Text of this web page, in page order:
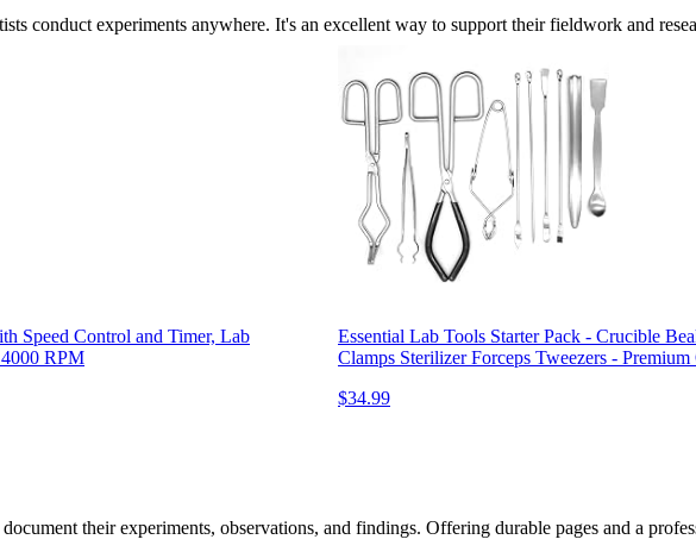
conduct experiments anywhere. It's an excellent way to support their fieldwork and
Speed Control and Timer, Lab
RPM
Essential Lab Tools Starter Pack - Crucible
Clamps Sterilizer Forceps Tweezers -
$34.99
their experiments, observations, and findings. Offering durable pages and a